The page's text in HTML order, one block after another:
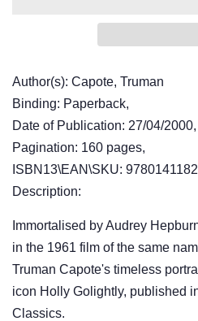
Author(s): Capote, Truman
Binding: Paperback,
Date of Publication: 27/04/2000,
Pagination: 160 pages,
ISBN13\EAN\SKU:
Description:
Immortalised by Audrey
in the 1961 film of the same
Truman Capote's timeless
icon Holly Golightly, published
Classics.